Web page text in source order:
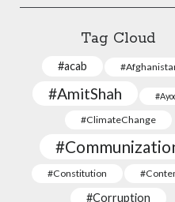
Tag Cloud
#acab
#AmitShah
#ClimateChange
#Constitution
#Corruption